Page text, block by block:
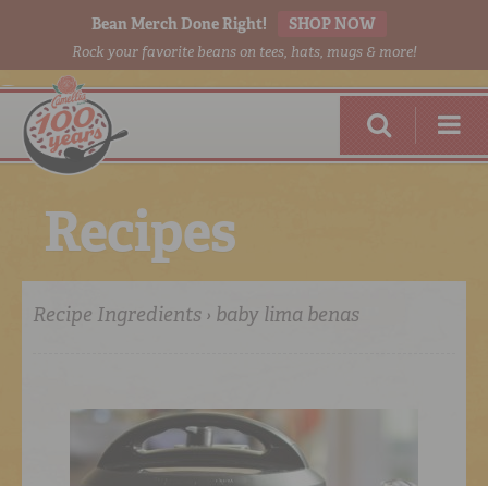
Bean Merch Done Right! SHOP NOW
Rock your favorite beans on tees, hats, mugs & more!
RED BEANSDONE RIGHT
ONLINE
Recipes
Recipe Ingredients › baby lima benas